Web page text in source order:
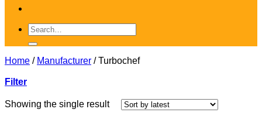
Search
for:
Home / Manufacturer /Turbochef
Filter
Showing the single result